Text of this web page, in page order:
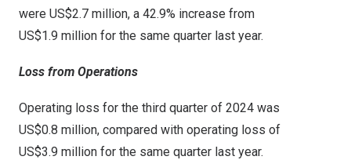
were US$2.7 million, a 42.9% increase from
US$1.9 million for the same quarter last year.
Loss from Operations
Operating loss for the third quarter of 2024 was
US$0.8 million, compared with operating loss of
US$3.9 million for the same quarter last year.